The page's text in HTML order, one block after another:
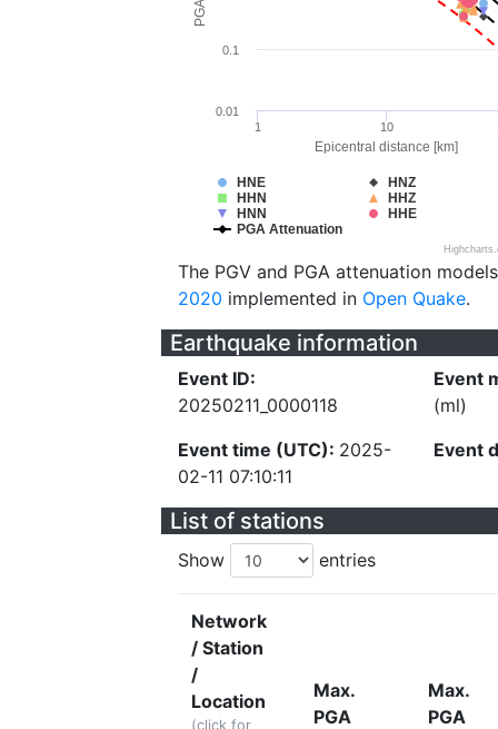
Epicentral distance [km]
HNE
HNZ
HHN
HHZ
HNN
HHE
PGA Attenuation
1 10
0.1
0.01
The PGV and PGA attenuation
2020 implemented in Open Quake.
Earthquake information
Event ID:
20250211_0000118
Event time (UTC): 2025-
02-11 07:10:11
Event
(ml)
Event
List of stations
Show entries
Network
/ Station
/
Location
(click for
Max.
PGA
Max.
PGA